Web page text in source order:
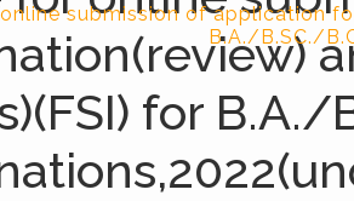
submission of application
B.A./B.SC./
for